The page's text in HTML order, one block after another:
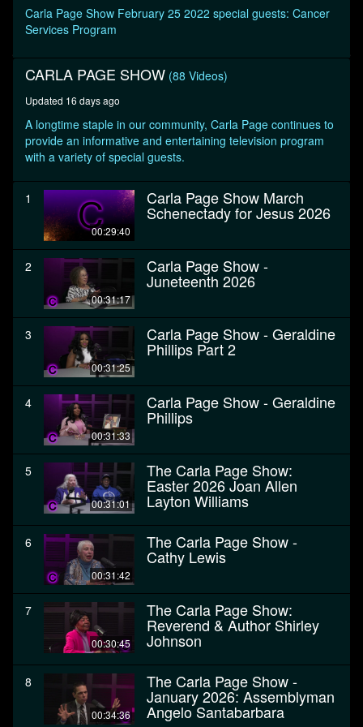
Carla Page Show February 25 2022 special guests: Cancer
Services Program
CARLA PAGE SHOW (88 Videos)
Updated 16 days ago
A longtime staple in our community, Carla Page continues to
provide an informative and entertaining television program
with a variety of special guests.
1
00:29:40
Carla Page Show March
Schenectady for Jesus 2026
2
00:31:17
Carla Page Show -
Juneteenth 2026
3
00:31:25
Carla Page Show - Geraldine
Phillips Part 2
4
00:31:33
Carla Page Show - Geraldine
Phillips
5
00:31:01
The Carla Page Show:
Easter 2026 Joan Allen
Layton Williams
6
00:31:42
The Carla Page Show -
Cathy Lewis
7
00:30:45
The Carla Page Show:
Reverend & Author Shirley
Johnson
8
00:34:36
The Carla Page Show -
January 2026: Assemblyman
Angelo Santabarbara